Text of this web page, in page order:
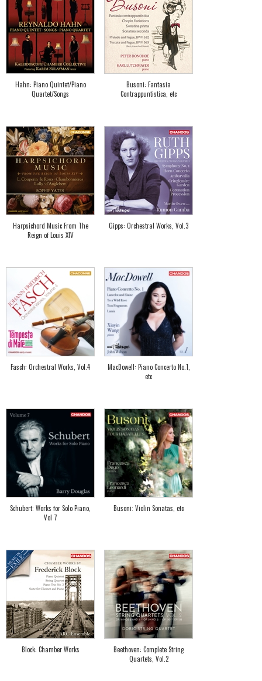
Hahn: Piano Quintet/Piano
Quartet/Songs
Busoni: Fantasia
Contrappuntistica, etc
Harpsichord Music From The
Reign of Louis XIV
Gipps: Orchestral Works, Vol.3
Fasch: Orchestral Works, Vol.4
MacDowell: Piano Concerto No.1,
etc
Schubert: Works for Solo Piano,
Vol 7
Busoni: Violin Sonatas, etc
Block: Chamber Works
Beethoven: Complete String
Quartets, Vol.2